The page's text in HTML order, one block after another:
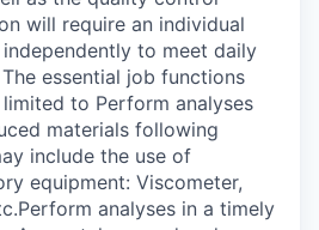
will require an individual
to meet daily
essential job functions
to Perform analyses
materials following
include the use of
equipment: Viscometer,
analyses in a timely